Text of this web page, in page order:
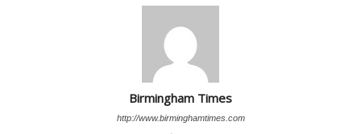
Birmingham Times
http://www.birminghamtimes.com